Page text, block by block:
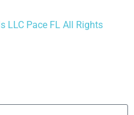
LLC Pace FL All Rights